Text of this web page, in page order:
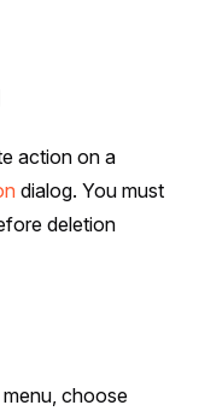
action on a
dialog. You must
deletion
choose